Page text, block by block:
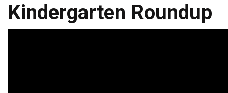
Kindergarten Roundup